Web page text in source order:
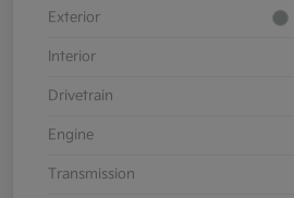
Exterior
Interior
Drivetrain
Engine
Transmission